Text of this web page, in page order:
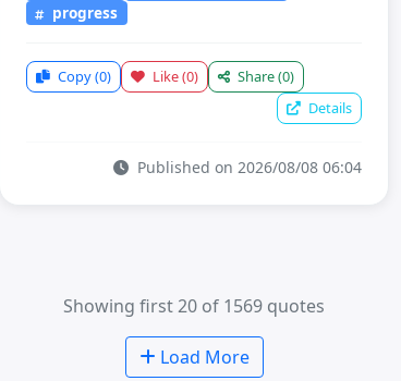
progress
Copy(0) Like(0) Share(0)
Details
Published on 2026/08/08 06:04
Showing first 20 of 1569 quotes
Load More